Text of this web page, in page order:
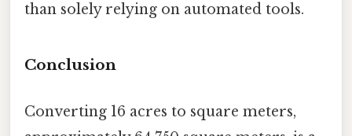
than solely relying on automated tools.
Conclusion
Converting 16 acres to square meters,